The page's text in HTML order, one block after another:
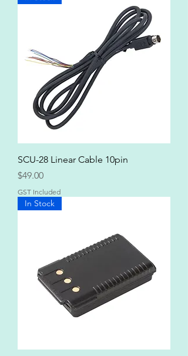
SCU-28 Linear Cable 10pin
Price
$49.00
GST Included
In Stock